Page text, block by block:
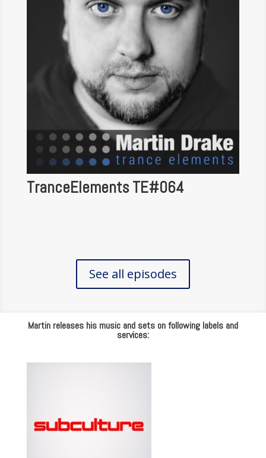
TranceElements TE#064
See all episodes
Martin releases his music and sets on following labels and
services: